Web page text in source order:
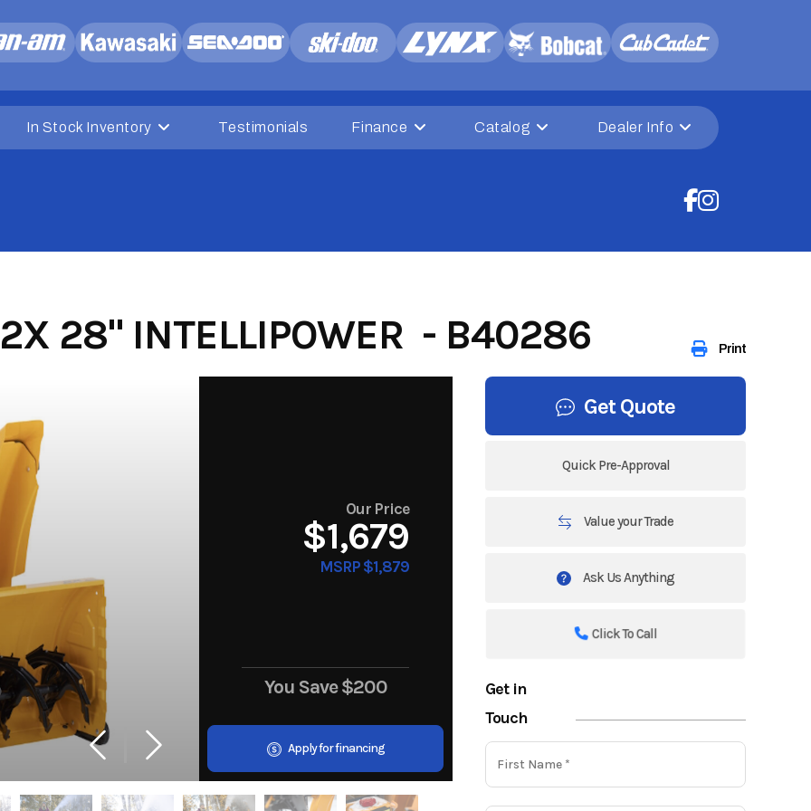
In Stock Inventory Testimonials Finance Catalog Dealer Info
Print
28" INTELLIPOWER - B40286
Our Price
$1,679
MSRP $1,879
You Save$200
Apply for financing
Get Quote
Quick Pre-Approval
Value your Trade
Ask Us Anything
Click To Call
Get in
Touch